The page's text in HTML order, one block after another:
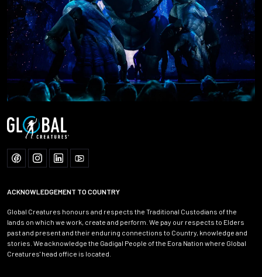
ACKNOWLEDGEMENT TO COUNTRY
Global Creatures honours and respects the Traditional Custodians of the
lands on which we work, create and perform. We pay our respects to Elders
past and present and their enduring connections to Country, knowledge and
stories. We acknowledge the Gadigal People of the Eora Nation where Global
Creatures' head office is located.